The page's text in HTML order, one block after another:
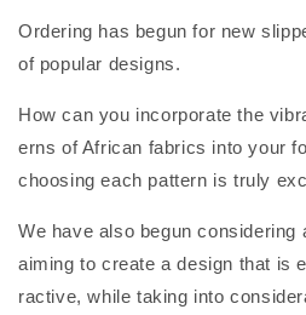
Ordering has begun for new
of popular designs.
How can you incorporate the
erns of African fabrics into your
choosing each pattern is truly
We have also begun considering
aiming to create a design that is
ractive, while taking into